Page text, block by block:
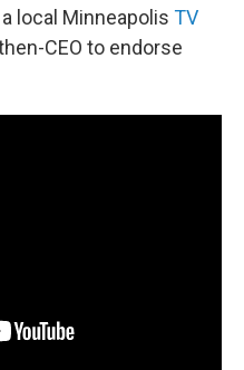
local Minneapolis TV
CEO to endorse